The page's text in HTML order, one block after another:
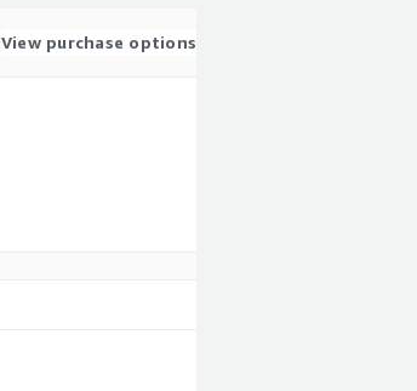
View purchase options